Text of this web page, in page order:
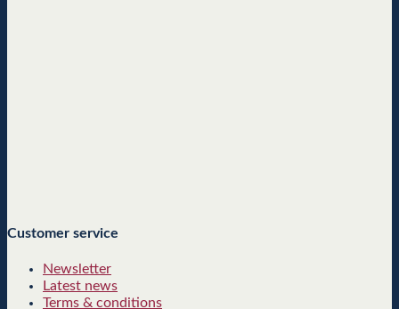
Customer service
Newsletter
Latest news
Terms & conditions